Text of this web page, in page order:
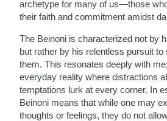
archetype for many of us—those
their faith and commitment amidst
The Beinoni is characterized not by
but rather by his relentless pursuit
them. This resonates deeply with
everyday reality where distractions
temptations lurk at every corner. In
Beinoni means that while one may
thoughts or feelings, they do not